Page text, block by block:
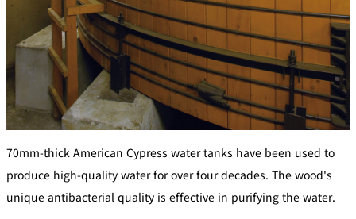
70mm-thick American Cypress water tanks have been used to
produce high-quality water for over four decades. The wood's
unique antibacterial quality is effective in purifying the water.